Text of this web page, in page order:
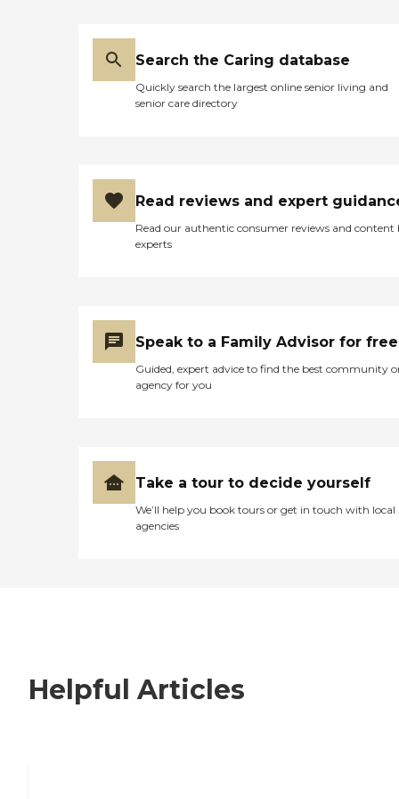
Search the Caring database
Quickly search the largest online senior living and
senior care directory
Read reviews and expert
Read our authentic consumer reviews and content
experts
Speak to a Family Advisor for free
Guided, expert advice to find the best community
agency for you
Take a tour to decide yourself
We’ll help you book tours or get in touch with local
agencies
Helpful Articles